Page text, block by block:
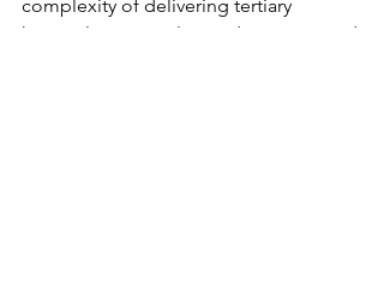
complexity of delivering tertiary
hospital services alongside primary and